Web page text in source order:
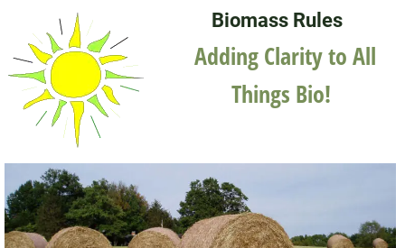
Biomass Rules
Adding Clarity to All
Things Bio!